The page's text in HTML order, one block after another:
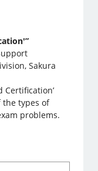
Sakura
Certification’
types of
problems.